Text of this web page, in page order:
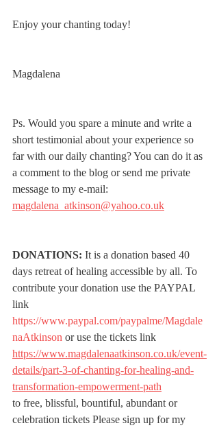
Enjoy your chanting today!
Magdalena
Ps. Would you spare a minute and write a
short testimonial about your experience so
far with our daily chanting? You can do it as
a comment to the blog or send me private
message to my e-mail:
magdalena_atkinson@yahoo.co.uk
DONATIONS: It is a donation based 40
days retreat of healing accessible by all. To
contribute your donation use the PAYPAL
link
https://www.paypal.com/paypalme/Magdale
naAtkinson or use the tickets link
https://www.magdalenaatkinson.co.uk/event-
details/part-3-of-chanting-for-healing-and-
transformation-empowerment-path
to free, blissful, bountiful, abundant or
celebration tickets Please sign up for my